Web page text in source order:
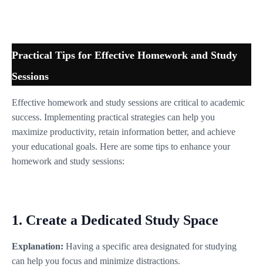
Practical Tips for Effective Homework and Study
Sessions
Effective homework and study sessions are critical to academic
success. Implementing practical strategies can help you
maximize productivity, retain information better, and achieve
your educational goals. Here are some tips to enhance your
homework and study sessions:
1. Create a Dedicated Study Space
Explanation: Having a specific area designated for studying
can help you focus and minimize distractions.